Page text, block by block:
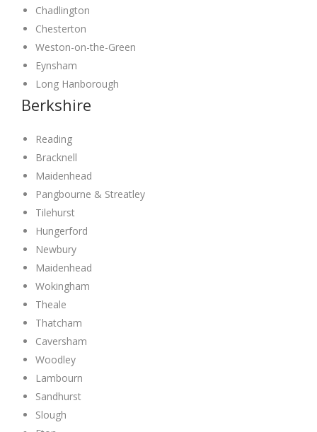
Chadlington
Chesterton
Weston-on-the-Green
Eynsham
Long Hanborough
Berkshire
Reading
Bracknell
Maidenhead
Pangbourne & Streatley
Tilehurst
Hungerford
Newbury
Maidenhead
Wokingham
Theale
Thatcham
Caversham
Woodley
Lambourn
Sandhurst
Slough